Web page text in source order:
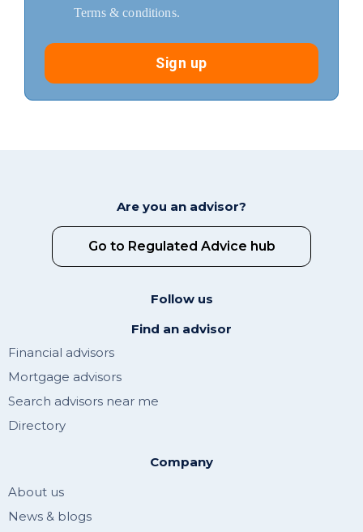
Terms & conditions.
Sign up
Are you an advisor?
Go to Regulated Advice hub
Follow us
Find an advisor
Financial advisors
Mortgage advisors
Search advisors near me
Directory
Company
About us
News & blogs